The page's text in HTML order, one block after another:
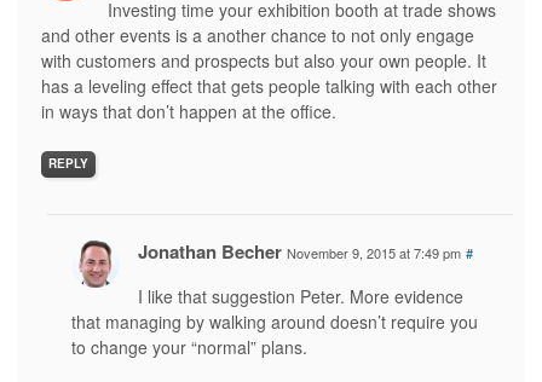
Investing time your exhibition booth at trade shows
and other events is a another chance to not only engage
with customers and prospects but also your own people. It
has a leveling effect that gets people talking with each other
in ways that don’t happen at the office.
REPLY
Jonathan Becher November 9, 2015 at 7:49 pm #
I like that suggestion Peter. More evidence
that managing by walking around doesn’t require you
to change your “normal” plans.